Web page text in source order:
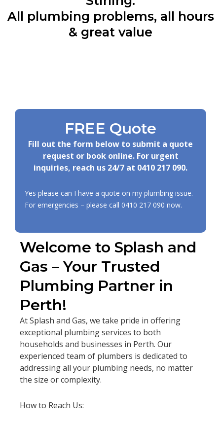
All plumbing problems, all hours
& great value
Welcome to Splash and
Gas – Your Trusted
Plumbing Partner in
Perth!
At Splash and Gas, we take pride in offering
exceptional plumbing services to both
households and businesses in Perth. Our
experienced team of plumbers is dedicated to
addressing all your plumbing needs, no matter
the size or complexity.
How to Reach Us:
FREE Quote
Fill out the form below to submit a quote
request or book online. For urgent
inquiries, reach us 24/7 at 0410 217 090.
Yes please can I have a quote on my plumbing issue.
For emergencies – please call 0410 217 090 now.